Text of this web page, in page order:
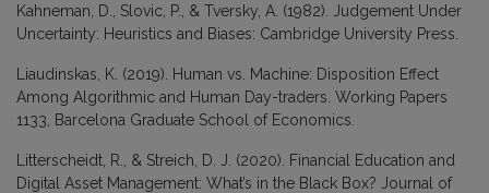
Kahneman, D., Slovic, P., & Tversky, A. (1982). Judgement Under
Uncertainty: Heuristics and Biases: Cambridge University Press.
Liaudinskas, K. (2019). Human vs. Machine: Disposition Effect
Among Algorithmic and Human Day-traders. Working Papers
1133, Barcelona Graduate School of Economics.
Litterscheidt, R., & Streich, D. J. (2020). Financial Education and
Digital Asset Management: What’s in the Black Box? Journal of